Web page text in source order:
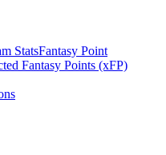
StatsFantasy Point
Fantasy Points (xFP)